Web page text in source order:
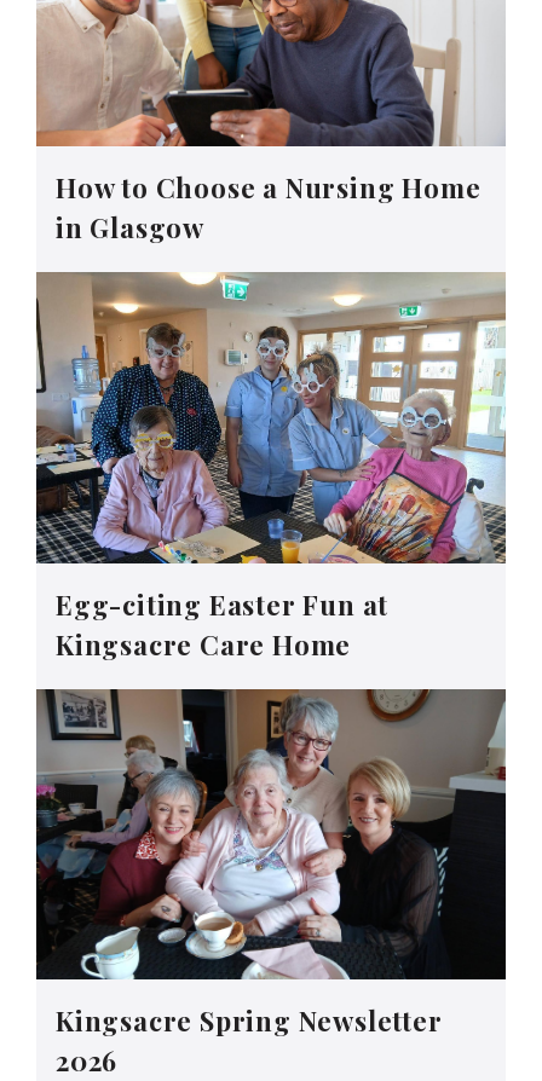
How to Choose a Nursing Home
in Glasgow
Egg-citing Easter Fun at
Kingsacre Care Home
Kingsacre Spring Newsletter
2026